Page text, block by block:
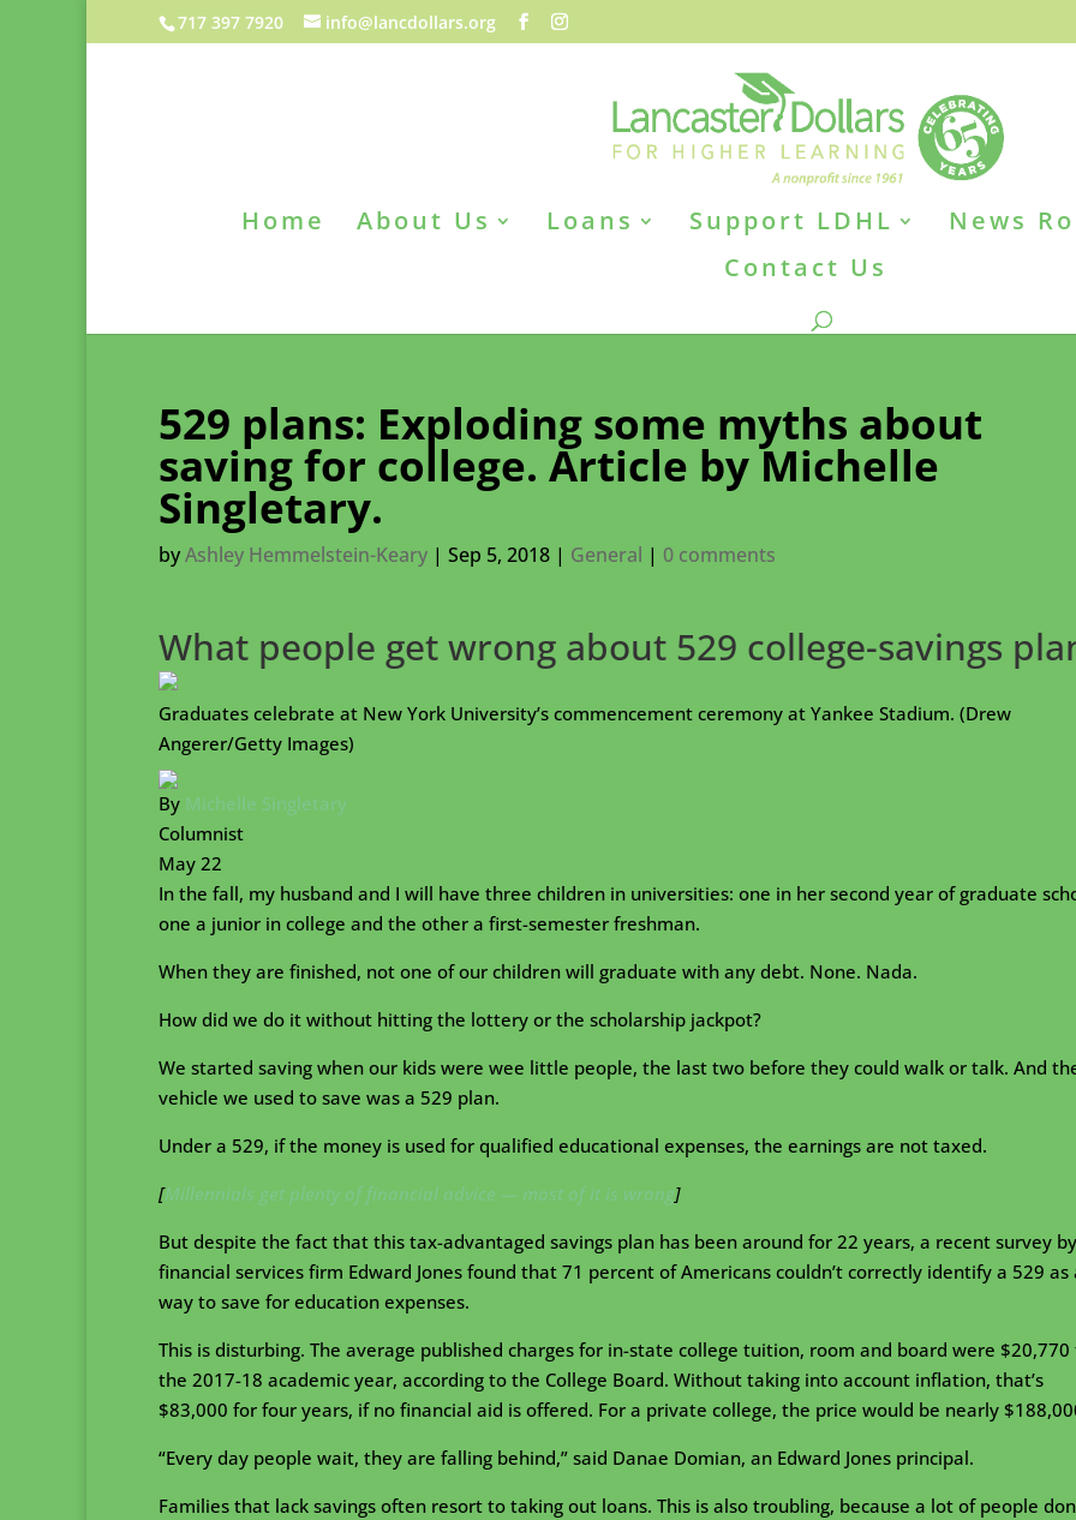
717 397 7920 info@lancdollars.org
Home About Us Loans Support LDHL News
Contact Us
529 plans: Exploding some myths about
saving for college. Article by Michelle
Singletary.
byAshley Hemmelstein-Keary | Sep 5, 2018 | General | 0 comments
What people get wrong about 529 college-savings
Graduates celebrate at New York University’s commencement ceremony at Yankee Stadium. (Drew
Angerer/Getty Images)
By Michelle Singletary
Columnist
May 22
In the fall, my husband and I will have three children in universities: one in her second year of graduate
one a junior in college and the other a first-semester freshman.
When they are finished, not one of our children will graduate with any debt. None. Nada.
How did we do it without hitting the lottery or the scholarship jackpot?
We started saving when our kids were wee little people, the last two before they could walk or talk. And
vehicle we used to save was a 529 plan.
Under a 529, if the money is used for qualified educational expenses, the earnings are not taxed.
[Millennials get plenty of financial advice — most of it is wrong]
But despite the fact that this tax-advantaged savings plan has been around for 22 years, a recent survey
financial services firm Edward Jones found that 71 percent of Americans couldn’t correctly identify a 529 as
way to save for education expenses.
This is disturbing. The average published charges for in-state college tuition, room and board were $20,770
the 2017-18 academic year, according to the College Board. Without taking into account inflation, that’s
$83,000 for four years, if no financial aid is offered. For a private college, the price would be nearly
“Every day people wait, they are falling behind,” said Danae Domian, an Edward Jones principal.
Families that lack savings often resort to taking out loans. This is also troubling, because a lot of people